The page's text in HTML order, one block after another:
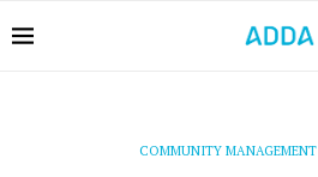
COMMUNITY MANAGEMENT